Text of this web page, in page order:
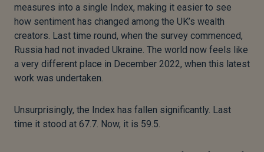
measures into a single Index, making it easier to see
how sentiment has changed among the UK’s wealth
creators. Last time round, when the survey commenced,
Russia had not invaded Ukraine. The world now feels like
a very different place in December 2022, when this latest
work was undertaken.
Unsurprisingly, the Index has fallen significantly. Last
time it stood at 67.7. Now, it is 59.5.